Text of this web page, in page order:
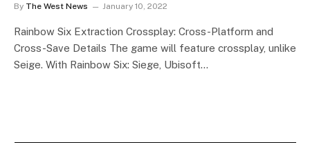
By The West News January 10, 2022
Rainbow Six Extraction Crossplay: Cross-Platform and
Cross-Save Details The game will feature crossplay, unlike
Seige. With Rainbow Six: Siege, Ubisoft…